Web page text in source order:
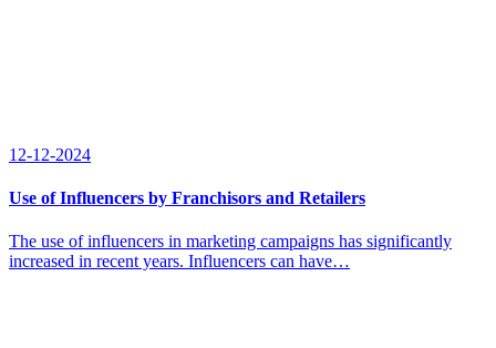
12-12-2024
Use of Influencers by Franchisors and Retailers
The use of influencers in marketing campaigns has significantly
increased in recent years. Influencers can have…